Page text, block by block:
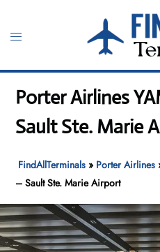
content
Toggle
Porter Airlines
Sault Ste. Marie
FindAllTerminals » Porter Airlines
– Sault Ste. Marie Airport